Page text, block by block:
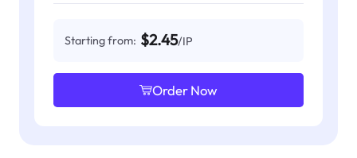
Starting from: $2.45/IP
Order Now